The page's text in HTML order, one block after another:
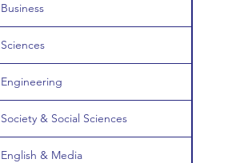
Business
Sciences
Engineering
Society & Social Sciences
English & Media